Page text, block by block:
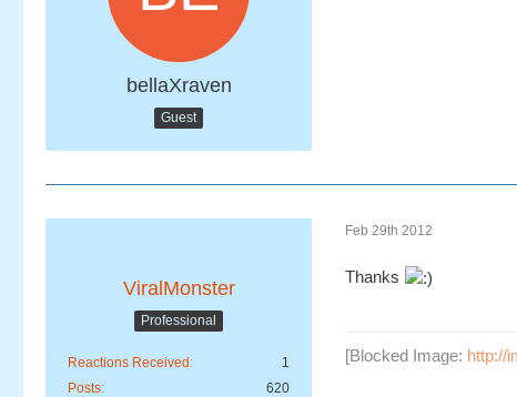
bellaXraven
Guest
ViralMonster
Professional
Reactions Received
1
Posts
620
Feb 29th 2012
Thanks
[Blocked Image: http://